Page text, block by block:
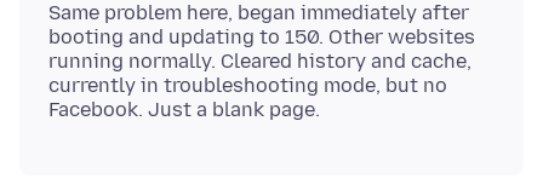
Same problem here, began immediately after
booting and updating to 150. Other websites
running normally. Cleared history and cache,
currently in troubleshooting mode, but no